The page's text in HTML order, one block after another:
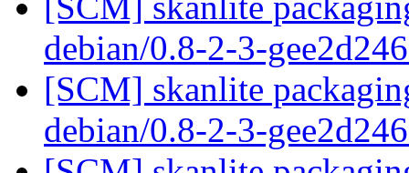
debian/0.8-2-3-
[SCM] skanlite
debian/0.8-2-3-